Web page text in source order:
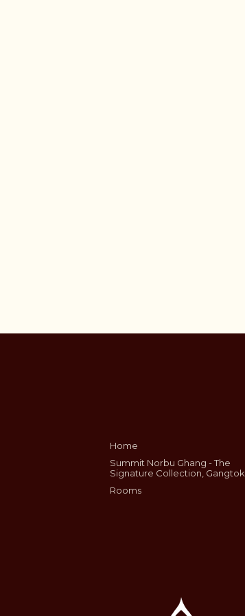
Home
Summit Norbu Ghang - The
Signature Collection, Gangtok
Rooms